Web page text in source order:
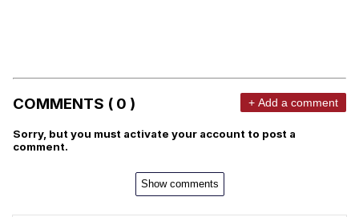
COMMENTS ( 0 ) + Add a comment
Sorry, but you must activate your account to post a
comment.
Show comments